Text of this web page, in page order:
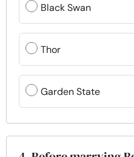
Black Swan
Thor
Garden State